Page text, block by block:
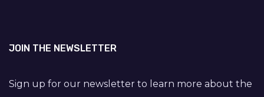
JOIN THE NEWSLETTER
Sign up for our newsletter to learn more about the